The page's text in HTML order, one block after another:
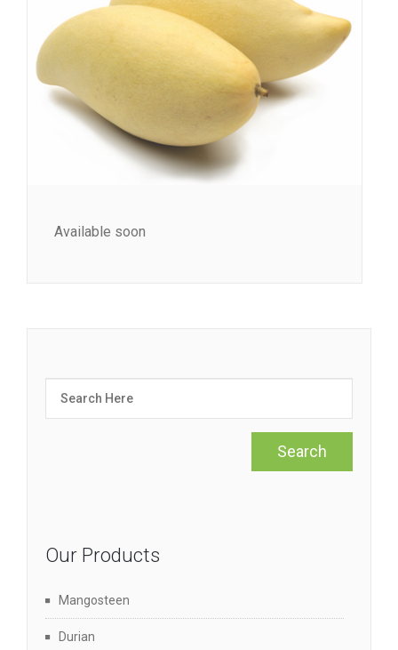
Available soon
Our Products
Mangosteen
Durian